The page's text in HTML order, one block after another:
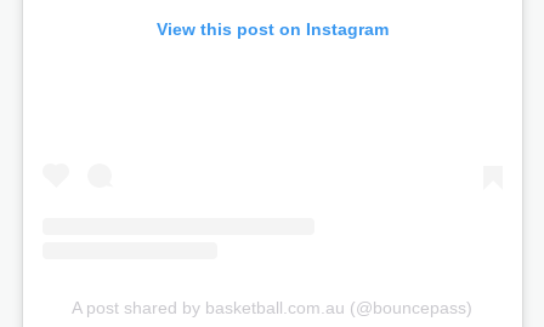
View this post on Instagram
A post shared by basketball.com.au (@bouncepass)